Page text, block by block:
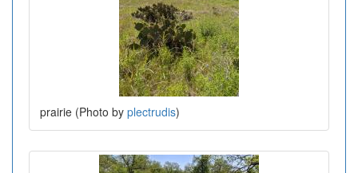
prairie (Photo by plectrudis)